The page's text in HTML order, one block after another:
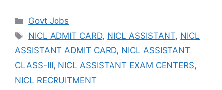
Categories
Govt Jobs
Tags
NICL ADMIT CARD, NICL ASSISTANT, NICL
ASSISTANT ADMIT CARD, NICL ASSISTANT
CLASS-III, NICL ASSISTANT EXAM CENTERS,
NICL RECRUITMENT